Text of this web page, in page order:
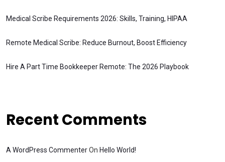
Medical Scribe Requirements 2026: Skills, Training, HIPAA
Remote Medical Scribe: Reduce Burnout, Boost Efficiency
Hire A Part Time Bookkeeper Remote: The 2026 Playbook
Recent Comments
A WordPress CommenterOn Hello World!